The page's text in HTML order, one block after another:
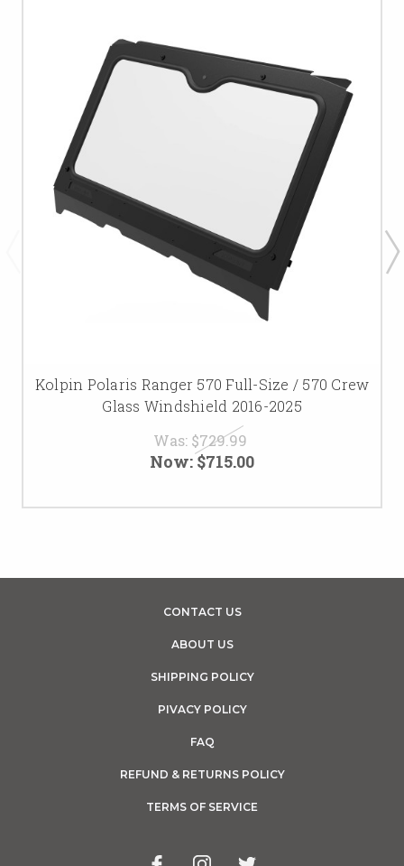
Kolpin Polaris Ranger 570 Full-Size / 570 Crew
Glass Windshield 2016-2025
Was: $729.99
Now:$715.00
CONTACT US
ABOUT US
SHIPPING POLICY
PIVACY POLICY
FAQ
REFUND & RETURNS POLICY
TERMS OF SERVICE